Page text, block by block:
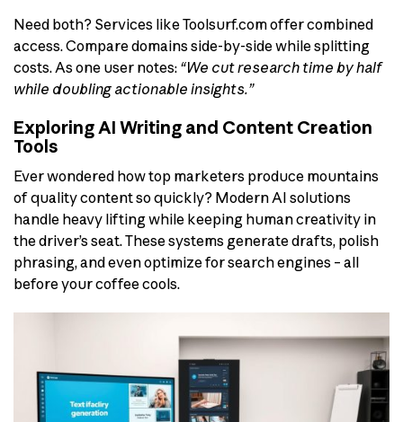
Need both? Services like Toolsurf.com offer combined
access. Compare domains side-by-side while splitting
costs. As one user notes: “We cut research time by half
while doubling actionable insights.”
Exploring AI Writing and Content Creation
Tools
Ever wondered how top marketers produce mountains
of quality content so quickly? Modern AI solutions
handle heavy lifting while keeping human creativity in
the driver’s seat. These systems generate drafts, polish
phrasing, and even optimize for search engines – all
before your coffee cools.